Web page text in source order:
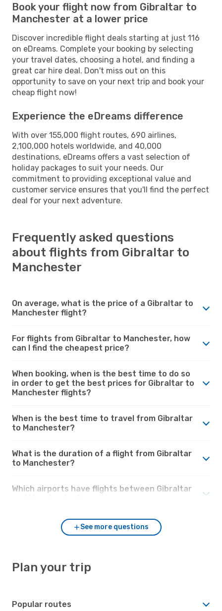
Book your flight now from Gibraltar to
Manchester at a lower price
Discover incredible flight deals starting at just 116
on eDreams. Complete your booking by selecting
your travel dates, choosing a hotel, and finding a
great car hire deal. Don't miss out on this
opportunity to save on your next trip and book your
cheap flight now!
Experience the eDreams difference
With over 155,000 flight routes, 690 airlines,
2,100,000 hotels worldwide, and 40,000
destinations, eDreams offers a vast selection of
holiday packages to suit your needs. Our
commitment to providing exceptional value and
customer service ensures that you'll find the perfect
deal for your next adventure.
Frequently asked questions
about flights from Gibraltar to
Manchester
On average, what is the price of a Gibraltar to
Manchester flight?
For flights from Gibraltar to Manchester, how
can I find the cheapest price?
When booking, when is the best time to do so
in order to get the best prices for Gibraltar to
Manchester flights?
When is the best time to travel from Gibraltar
to Manchester?
What is the duration of a flight from Gibraltar
to Manchester?
Which airports have flights between Gibraltar
See more questions
Plan your trip
Popular routes